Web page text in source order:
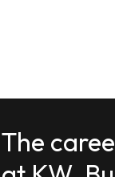
The